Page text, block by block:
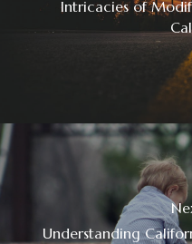
Intricacies of
Understanding